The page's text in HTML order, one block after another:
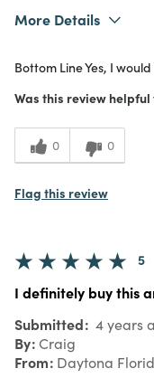
More Details
Purchased From
In
Bottom LineYes, I
Was this review helpful
0 0
Flag this review
5
I definitely buy this
Submitted 4 years
By Craig
From Daytona